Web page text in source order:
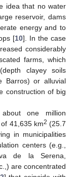
idea that no water
reservoir, dams
energy and to
[10]. In the case
considerably
farms, which
clayey soils
Barros) or alluvial
construction of big
one million
41,635 km2 (25.7
in municipalities
centers (e.g.,
de la Serena,
are concentrated